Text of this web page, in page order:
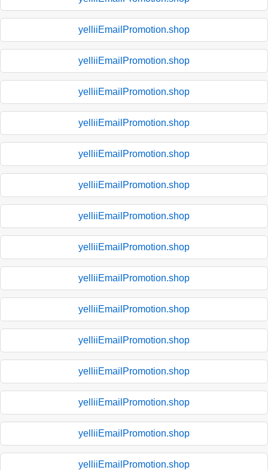
yelliiEmailPromotion.shop
yelliiEmailPromotion.shop
yelliiEmailPromotion.shop
yelliiEmailPromotion.shop
yelliiEmailPromotion.shop
yelliiEmailPromotion.shop
yelliiEmailPromotion.shop
yelliiEmailPromotion.shop
yelliiEmailPromotion.shop
yelliiEmailPromotion.shop
yelliiEmailPromotion.shop
yelliiEmailPromotion.shop
yelliiEmailPromotion.shop
yelliiEmailPromotion.shop
yelliiEmailPromotion.shop